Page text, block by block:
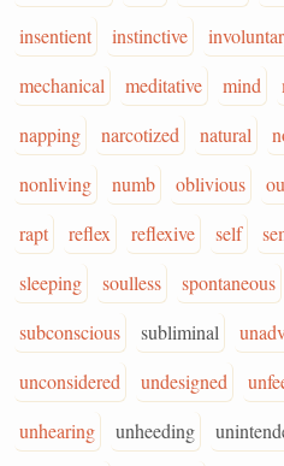
insentient
instinctive
mechanical
meditative mind
napping
narcotized natural
nonliving
numb oblivious
rapt
reflex reflexive self
sleeping
soulless spontaneous
subconscious
subliminal
unconsidered
undesigned
unhearing
unheeding